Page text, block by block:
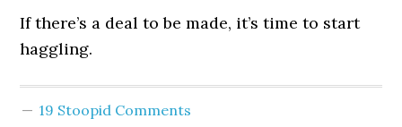
If there’s a deal to be made, it’s time to start
haggling.
19 Stoopid Comments